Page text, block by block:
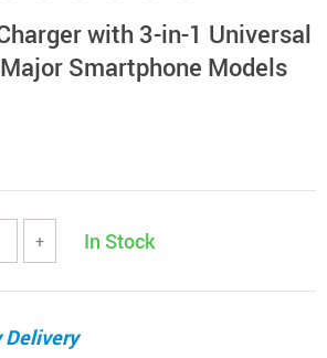
with 3-in-1 Universal
Smartphone Models
+ In Stock
Delivery